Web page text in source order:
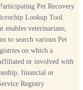
Pet Recovery
Lookup Tool.
enables veterinarians,
to search various Pet
on which a
or involved with
financial or
Registry